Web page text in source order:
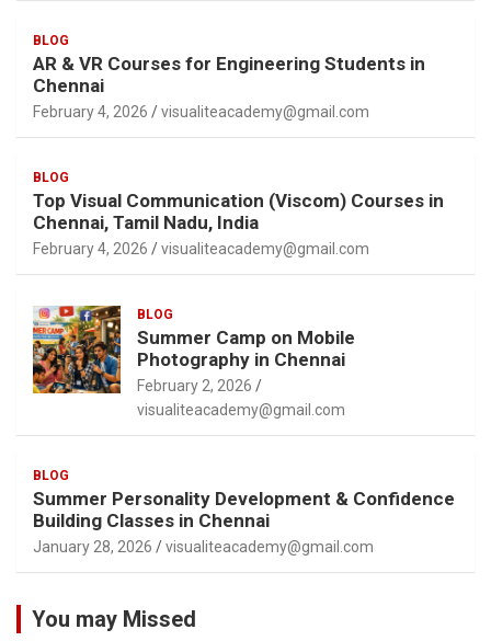
BLOG
AR & VR Courses for Engineering Students in
Chennai
February 4, 2026 visualiteacademy@gmail.com
BLOG
Top Visual Communication (Viscom) Courses in
Chennai, Tamil Nadu, India
February 4, 2026 visualiteacademy@gmail.com
BLOG
Summer Camp on Mobile
Photography in Chennai
February 2, 2026
visualiteacademy@gmail.com
BLOG
Summer Personality Development & Confidence
Building Classes in Chennai
January 28, 2026 visualiteacademy@gmail.com
You may Missed